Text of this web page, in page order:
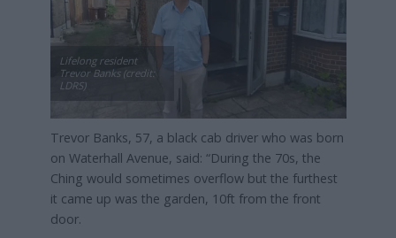
Lifelong resident
Trevor Banks (credit:
LDRS)
Trevor Banks, 57, a black cab driver who was born
on Waterhall Avenue, said: “During the 70s, the
Ching would sometimes overflow but the furthest
it came up was the garden, 10ft from the front
door.